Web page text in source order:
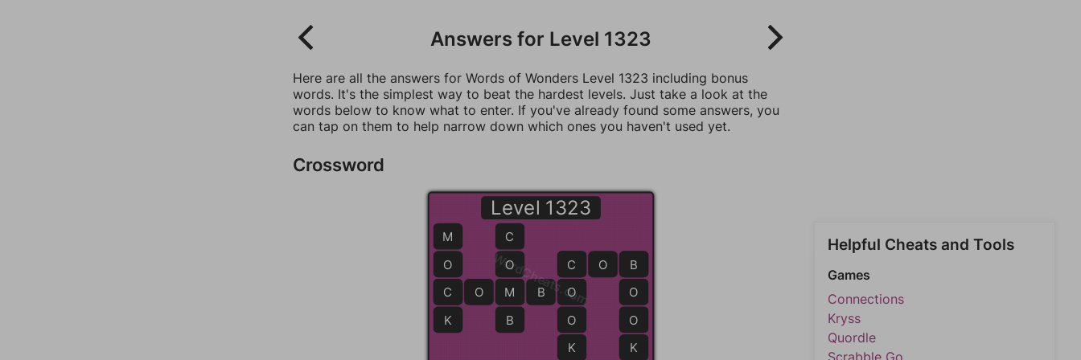
Answers for Level 1323
Here are all the answers for Words of Wonders Level 1323 including bonus
words. It's the simplest way to beat the hardest levels. Just take a look at the
words below to know what to enter. If you've already found some answers, you
can tap on them to help narrow down which ones you haven't used yet.
Crossword
Level 1323
C O M B O
C
O
M
B
C
O
O
K
M
O
C
K
C O B
B
O
O
K
WordCheats.com
Helpful Cheats and Tools
Games
Connections
Kryss
Quordle
Scrabble Go